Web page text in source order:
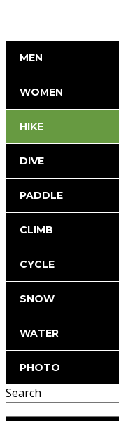
MEN
WOMEN
HIKE
DIVE
PADDLE
CLIMB
CYCLE
SNOW
WATER
PHOTO
Search